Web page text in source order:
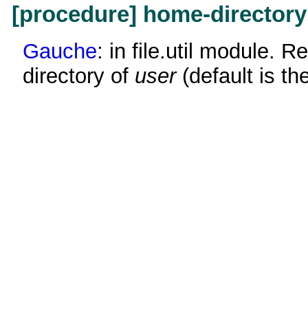
[procedure] home-
Gauche: in file.util module.
directory of user(default is